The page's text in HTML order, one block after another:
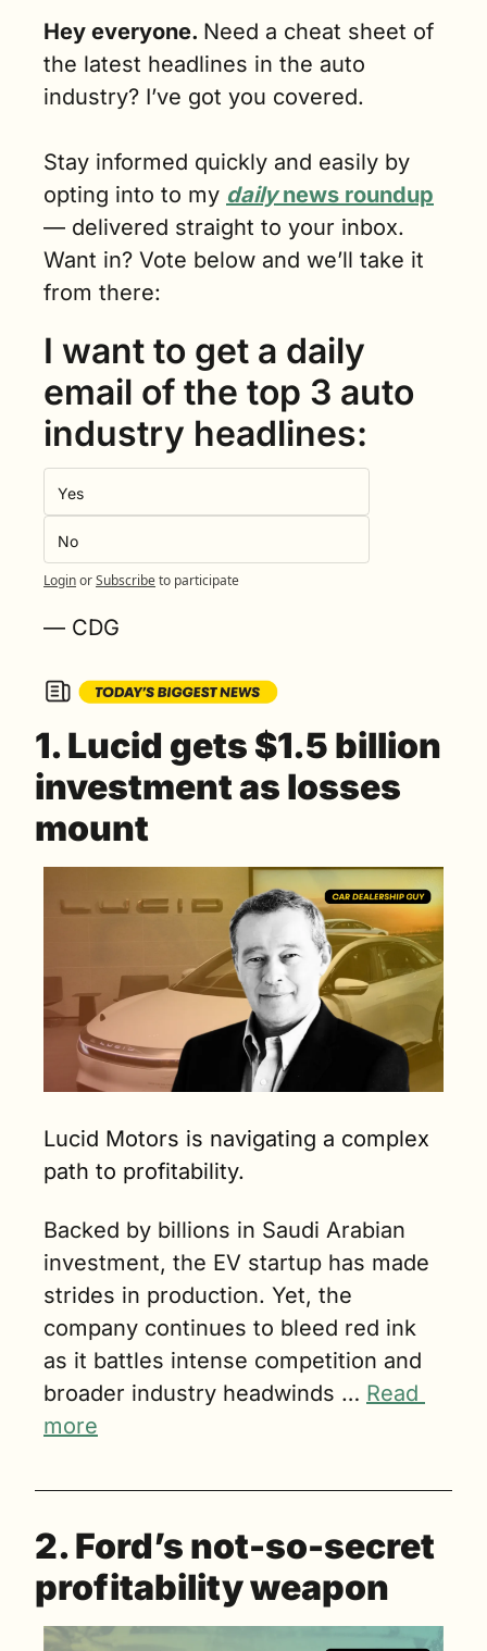
Hey everyone. Need a cheat sheet of
the latest headlines in the auto
industry? I’ve got you covered.
Stay informed quickly and easily by
opting into to my daily news roundup
— delivered straight to your inbox.
Want in? Vote below and we’ll take it
from there:
I want to get a daily
email of the top 3 auto
industry headlines:
Yes
No
LoginorSubscribeto participate
— CDG
1. Lucid gets $1.5 billion
investment as losses
mount
Lucid Motors is navigating a complex
path to profitability.
Backed by billions in Saudi Arabian
investment, the EV startup has made
strides in production. Yet, the
company continues to bleed red ink
as it battles intense competition and
broader industry headwinds … Read
more
2. Ford’s not-so-secret
profitability weapon